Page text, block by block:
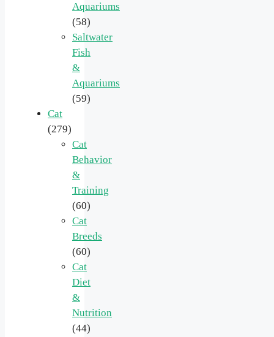
Aquariums
(58)
Saltwater
Fish
&
Aquariums
(59)
Cat
(279)
Cat
Behavior
&
Training
(60)
Cat
Breeds
(60)
Cat
Diet
&
Nutrition
(44)